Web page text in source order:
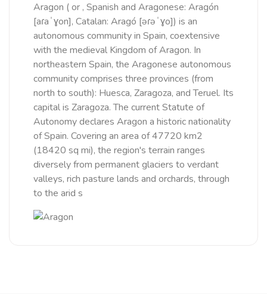
Aragon ( or , Spanish and Aragonese: Aragón
[aɾaˈɣon], Catalan: Aragó [əɾəˈɣo]) is an
autonomous community in Spain, coextensive
with the medieval Kingdom of Aragon. In
northeastern Spain, the Aragonese autonomous
community comprises three provinces (from
north to south): Huesca, Zaragoza, and Teruel. Its
capital is Zaragoza. The current Statute of
Autonomy declares Aragon a historic nationality
of Spain. Covering an area of 47720 km2
(18420 sq mi), the region's terrain ranges
diversely from permanent glaciers to verdant
valleys, rich pasture lands and orchards, through
to the arid s